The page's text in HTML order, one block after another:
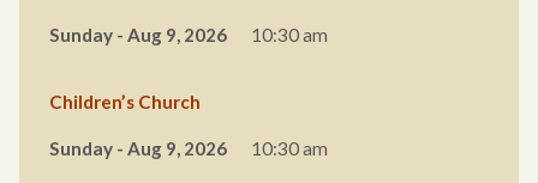
Sunday - Aug 9, 2026 10:30 am
Children’s Church
Sunday - Aug 9, 2026 10:30 am